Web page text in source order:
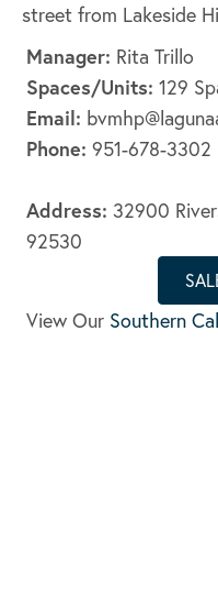
street from Lakeside
Manager: Rita Trillo
Spaces/Units: 129
Email:
Phone: 951-678-3302
Address: 32900
92530
View Our Southern